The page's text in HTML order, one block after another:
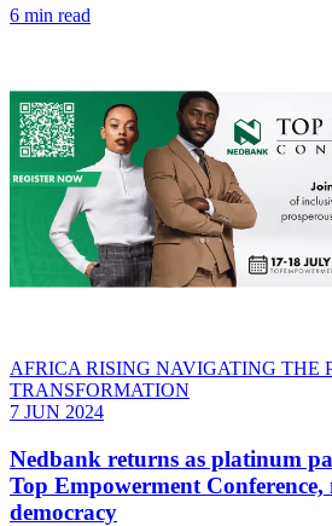
6 min read
AFRICA RISING NAVIGATING THE
TRANSFORMATION
7 JUN 2024
Nedbank returns as platinum
Top Empowerment
democracy